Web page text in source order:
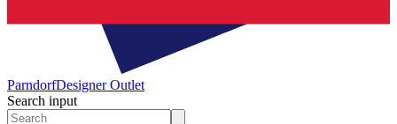
ParndorfDesigner Outlet
Search input